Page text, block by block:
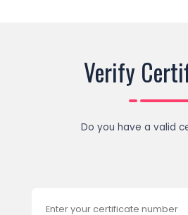
Verify
Do you have a valid